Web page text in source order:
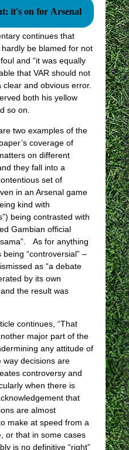
it's on for Arsenal
continues that
hardly be blamed for not
and “it was equally
that VAR should not
clear and obvious error.
both his yellow
so on.
two examples of the
coverage of
on different
they fall into a
set of
in an Arsenal game
kind with
being contrasted with
Gambian official
As for anything
being “controversial” –
as “a debate
by its own
the result was
continues, “That
major part of the
any attitude of
way decisions are
controversy and
when there is
that
are almost
make at speed from a
or that in some cases
is no definitive “right”